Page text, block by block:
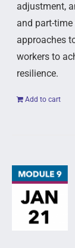
adjustment,
and part-
approaches
workers to
resilience.
Add to cart